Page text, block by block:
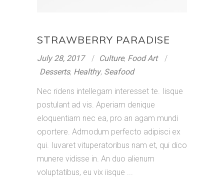
STRAWBERRY PARADISE
July 28, 2017 Culture, Food Art
Desserts, Healthy, Seafood
Nec ridens intellegam interesset te. Iisque
postulant ad vis. Aperiam denique
eloquentiam nec ea, pro an agam mundi
oportere. Admodum perfecto adipisci ex
qui. Iuvaret vituperatoribus nam et, qui dico
munere vidisse in. An duo alienum
voluptatibus, eu vix iisque